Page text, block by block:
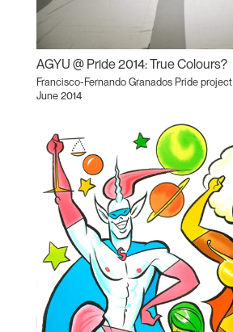
AGYU @ Pride 2014: True Colours?
Francisco-Fernando Granados Pride project
June 2014